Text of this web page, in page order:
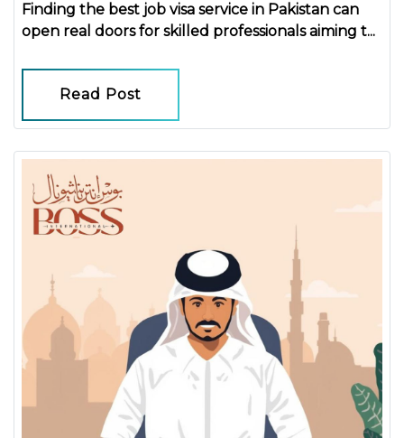
Finding the best job visa service in Pakistan can
open real doors for skilled professionals aiming t...
Read Post